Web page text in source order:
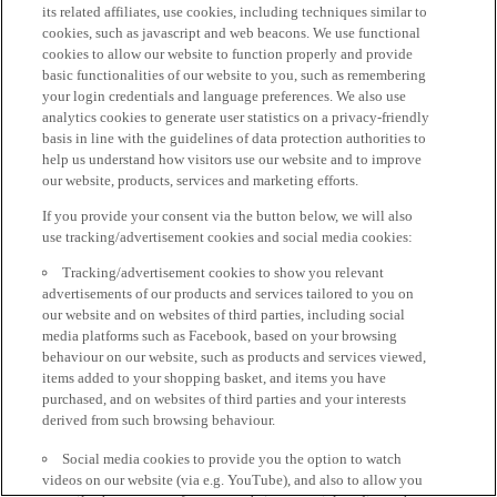
its related affiliates, use cookies, including techniques similar to
cookies, such as javascript and web beacons. We use functional
cookies to allow our website to function properly and provide
basic functionalities of our website to you, such as remembering
your login credentials and language preferences. We also use
analytics cookies to generate user statistics on a privacy-friendly
basis in line with the guidelines of data protection authorities to
help us understand how visitors use our website and to improve
our website, products, services and marketing efforts.
If you provide your consent via the button below, we will also
use tracking/advertisement cookies and social media cookies:
Tracking/advertisement cookies to show you relevant
advertisements of our products and services tailored to you on
our website and on websites of third parties, including social
media platforms such as Facebook, based on your browsing
behaviour on our website, such as products and services viewed,
items added to your shopping basket, and items you have
purchased, and on websites of third parties and your interests
derived from such browsing behaviour.
Social media cookies to provide you the option to watch
videos on our website (via e.g. YouTube), and also to allow you